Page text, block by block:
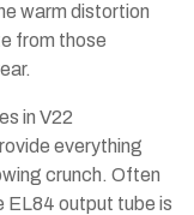
warm distortion
from those
in V22
everything
crunch. Often
EL84 output tube is